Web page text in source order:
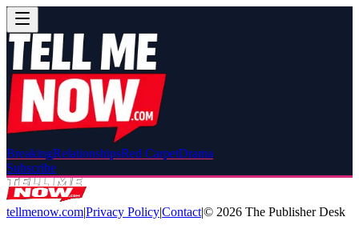
BreakingRelationshipsRed CarpetDrama
Subscribe
tellmenow.com|Privacy Policy|Contact|© 2026 The Publisher Desk